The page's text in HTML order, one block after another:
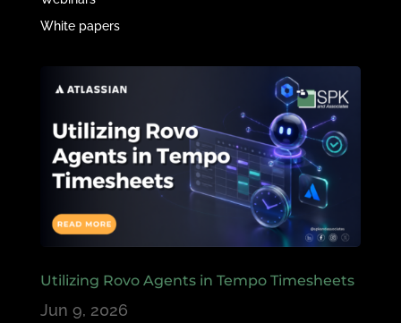
White papers
Utilizing Rovo Agents in Tempo Timesheets
Jun 9, 2026